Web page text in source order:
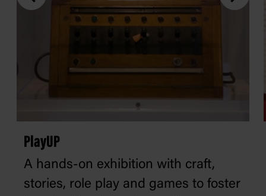
PlayUP
A hands-on exhibition with craft,
stories, role play and games to foster